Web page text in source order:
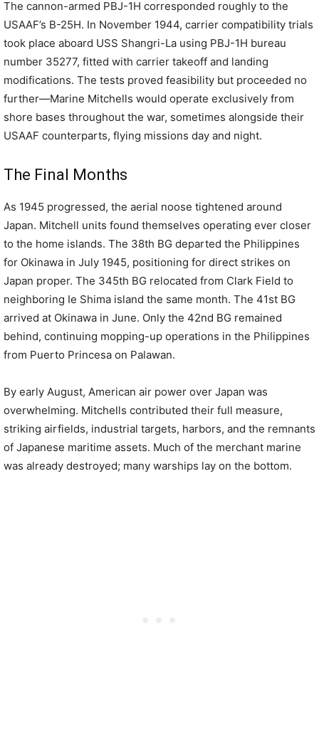
The cannon-armed PBJ-1H corresponded roughly to the
USAAF’s B-25H. In November 1944, carrier compatibility trials
took place aboard USS Shangri-La using PBJ-1H bureau
number 35277, fitted with carrier takeoff and landing
modifications. The tests proved feasibility but proceeded no
further—Marine Mitchells would operate exclusively from
shore bases throughout the war, sometimes alongside their
USAAF counterparts, flying missions day and night.
The Final Months
As 1945 progressed, the aerial noose tightened around
Japan. Mitchell units found themselves operating ever closer
to the home islands. The 38th BG departed the Philippines
for Okinawa in July 1945, positioning for direct strikes on
Japan proper. The 345th BG relocated from Clark Field to
neighboring Ie Shima island the same month. The 41st BG
arrived at Okinawa in June. Only the 42nd BG remained
behind, continuing mopping-up operations in the Philippines
from Puerto Princesa on Palawan.
By early August, American air power over Japan was
overwhelming. Mitchells contributed their full measure,
striking airfields, industrial targets, harbors, and the remnants
of Japanese maritime assets. Much of the merchant marine
was already destroyed; many warships lay on the bottom.